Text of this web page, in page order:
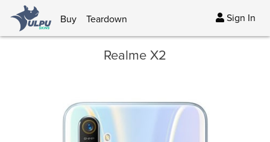
Buy Teardown Sign In
Realme X2